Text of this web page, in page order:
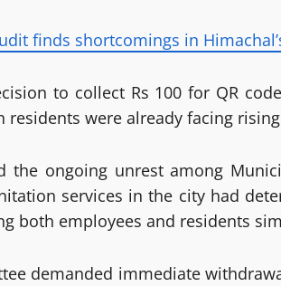
finds shortcomings in
to collect Rs 100 for QR
were already facing
the ongoing unrest among
services in the city had
both employees and residents
demanded immediate